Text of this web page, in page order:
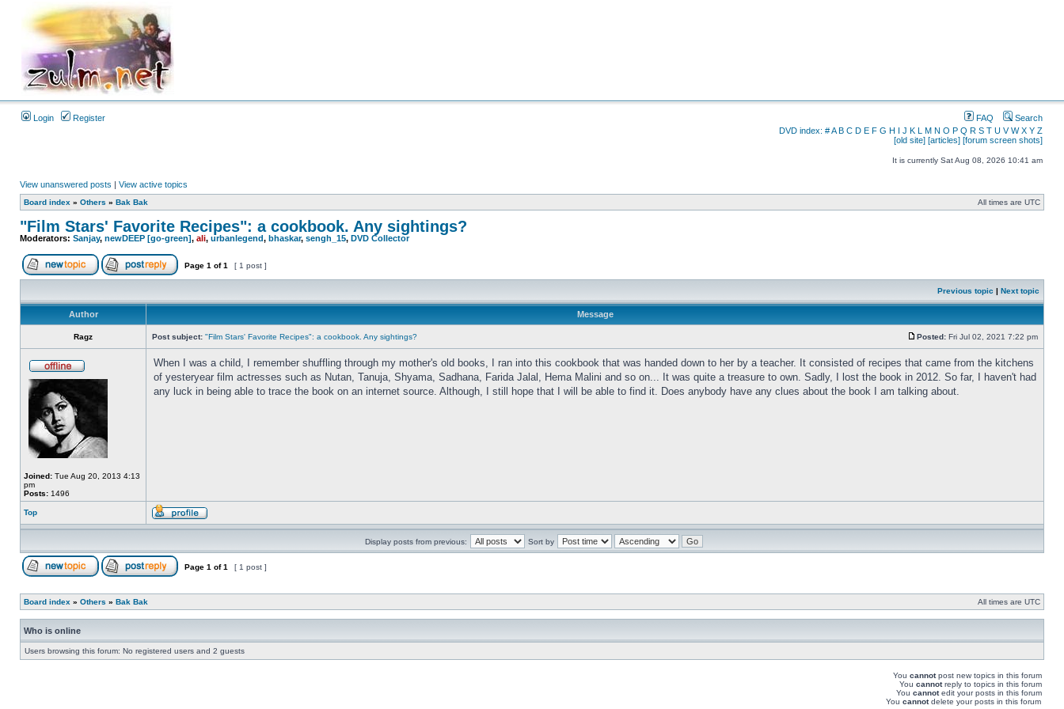
Login Register FAQ
Search
DVD index: #A B C D E F G H I J K L M N O P Q R S T U V W X Y Z
[old site] [articles] [forum screen shots]
It is currently Sat Aug 08, 2026 10:41 am
View unanswered posts | View active topics
Board index » Others » Bak Bak All times are UTC
"Film Stars' Favorite Recipes": a cookbook. Any sightings?
Moderators: Sanjay, newDEEP [go-green], ali, urbanlegend, bhaskar, sengh_15, DVD Collector
Page 1 of1 [ 1 post ]
Previous topic | Next topic
Author Message
Ragz Post subject: "Film Stars' Favorite Recipes": a cookbook. Any sightings? Posted: Fri Jul 02, 2021 7:22 pm
Joined: Tue Aug 20, 2013 4:13
pm
Posts: 1496
When I was a child, I remember shuffling through my mother's old books, I ran into this cookbook that was handed down to her by a teacher. It consisted of recipes that came from the kitchens
of yesteryear film actresses such as Nutan, Tanuja, Shyama, Sadhana, Farida Jalal, Hema Malini and so on... It was quite a treasure to own. Sadly, I lost the book in 2012. So far, I haven't had
any luck in being able to trace the book on an internet source. Although, I still hope that I will be able to find it. Does anybody have any clues about the book I am talking about.
Top
Display posts from previous: Sort by
Page 1 of1 [ 1 post ]
Board index » Others » Bak Bak All times are UTC
Who is online
Users browsing this forum: No registered users and 2 guests
You cannotpost new topics in this forum
You cannotreply to topics in this forum
You cannotedit your posts in this forum
You cannotdelete your posts in this forum